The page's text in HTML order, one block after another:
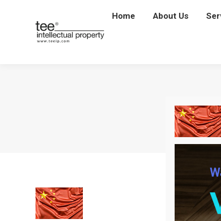
Home About Us
Home About Us